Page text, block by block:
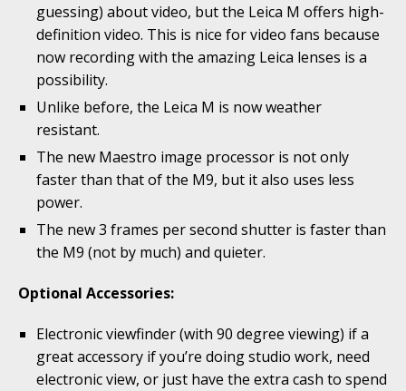
guessing) about video, but the Leica M offers high-
definition video. This is nice for video fans because
now recording with the amazing Leica lenses is a
possibility.
Unlike before, the Leica M is now weather
resistant.
The new Maestro image processor is not only
faster than that of the M9, but it also uses less
power.
The new 3 frames per second shutter is faster than
the M9 (not by much) and quieter.
Optional Accessories:
Electronic viewfinder (with 90 degree viewing) if a
great accessory if you’re doing studio work, need
electronic view, or just have the extra cash to spend